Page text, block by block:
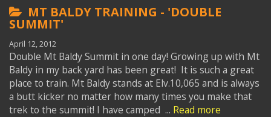
MT BALDY TRAINING - 'DOUBLE
SUMMIT'
April 12, 2012
Double Mt Baldy Summit in one day! Growing up with Mt
Baldy in my back yard has been great! It is such a great
place to train. Mt Baldy stands at Elv.10,065 and is always
a butt kicker no matter how many times you make that
trek to the summit! I have camped ... Read more